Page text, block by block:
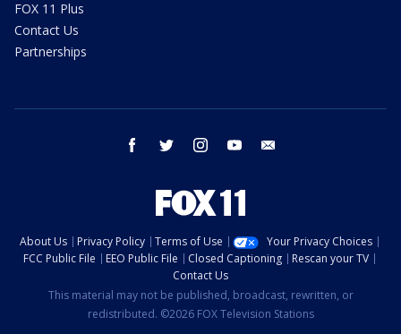
FOX 11 Plus
Contact Us
Partnerships
facebook twitter instagram youtube
About Us Privacy Policy Terms of Use
Your Privacy Choices
FCC Public File
EEO Public File Closed Captioning
Rescan your TV
Contact Us
This material may not be published, broadcast, rewritten, or
redistributed. ©2026 FOX Television Stations